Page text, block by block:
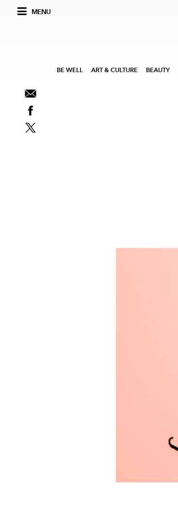
MENU
BE WELL ART & CULTURE BEAUTY